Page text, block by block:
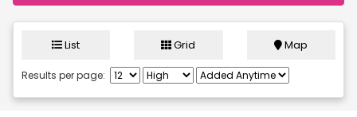
List Grid Map
Results per page: